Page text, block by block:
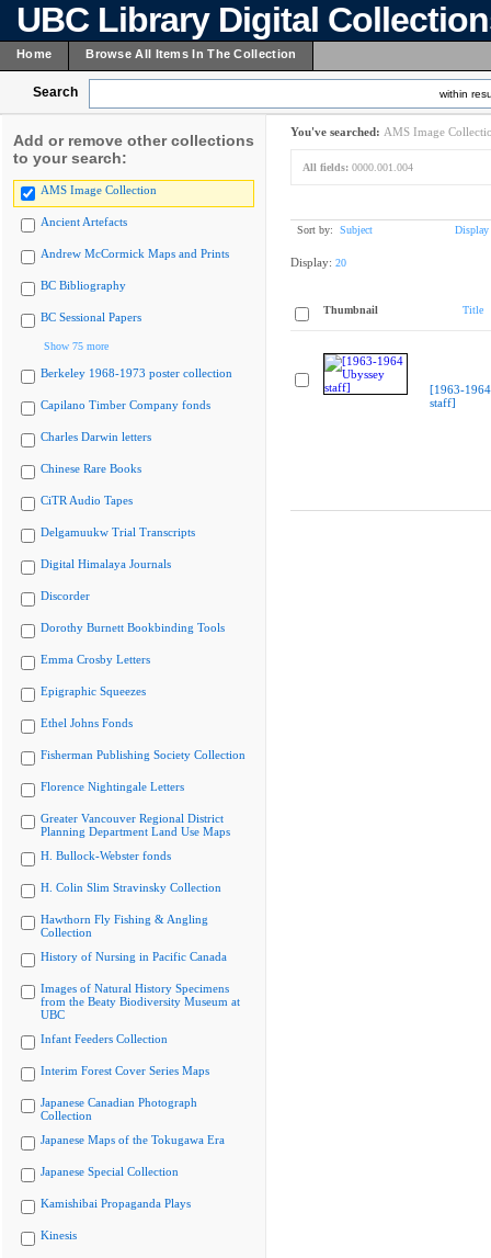
UBC Library Digital
Home Browse All Items In The Collection
Search within
Add or remove other collections
to your search:
AMS Image Collection
Ancient Artefacts
Andrew McCormick Maps and Prints
BC Bibliography
BC Sessional Papers
Show 75 more
Berkeley 1968-1973 poster collection
Capilano Timber Company fonds
Charles Darwin letters
Chinese Rare Books
CiTR Audio Tapes
Delgamuukw Trial Transcripts
Digital Himalaya Journals
Discorder
Dorothy Burnett Bookbinding Tools
Emma Crosby Letters
Epigraphic Squeezes
Ethel Johns Fonds
Fisherman Publishing Society Collection
Florence Nightingale Letters
Greater Vancouver Regional District
Planning Department Land Use Maps
H. Bullock-Webster fonds
H. Colin Slim Stravinsky Collection
Hawthorn Fly Fishing & Angling
Collection
History of Nursing in Pacific Canada
Images of Natural History Specimens
from the Beaty Biodiversity Museum at
UBC
Infant Feeders Collection
Interim Forest Cover Series Maps
Japanese Canadian Photograph
Collection
Japanese Maps of the Tokugawa Era
Japanese Special Collection
Kamishibai Propaganda Plays
Kinesis
You've searched: AMS Image
All fields: 0000.001.004
Sort by: Subject Display
Display: 20
Thumbnail Title
[1963-
staff]